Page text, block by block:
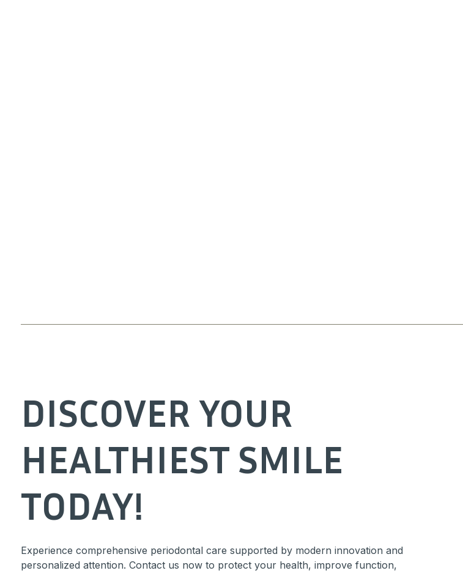
DISCOVER YOUR
HEALTHIEST SMILE
TODAY!
Experience comprehensive periodontal care supported by modern innovation and
personalized attention. Contact us now to protect your health, improve function,